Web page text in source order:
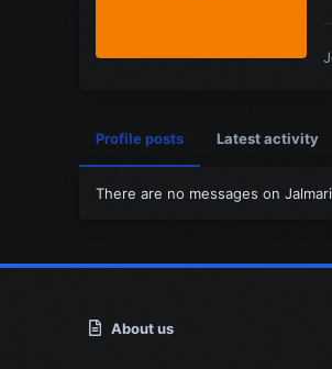
Profile posts Latest activity
There are no messages on
About us